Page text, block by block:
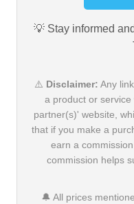
💡 Stay informed
⚠️ Disclaimer: Any
a product or
partner(s)' website,
that if you make a
earn a
commission helps
🔔 All prices